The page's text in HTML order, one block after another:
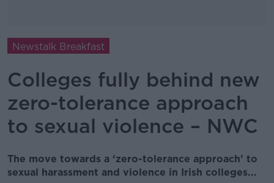
Newstalk Breakfast
Colleges fully behind new
zero-tolerance approach
to sexual violence – NWC
The move towards a ‘zero-tolerance approach’ to
sexual harassment and violence in Irish colleges...